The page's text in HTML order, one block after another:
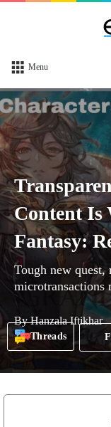
Menu
Content Is
Fantasy:
Tough new quest,
microtransactions
ByHanzala Iftikhar
Threads